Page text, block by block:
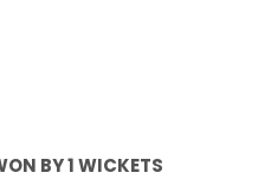
BY 1 WICKETS